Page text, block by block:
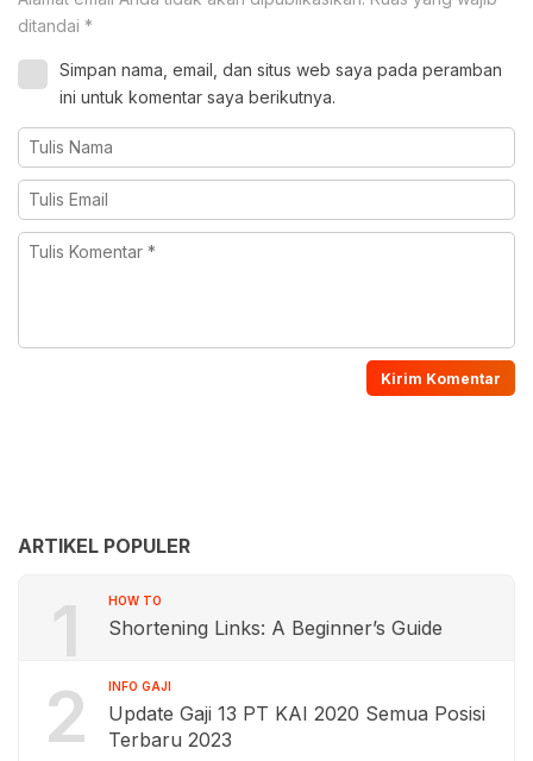
ditandai *
Simpan nama, email, dan situs web saya pada peramban
ini untuk komentar saya berikutnya.
ARTIKEL POPULER
1 HOW TO
Shortening Links: A Beginner’s Guide
2 INFO GAJI
Update Gaji 13 PT KAI 2020 Semua Posisi
Terbaru 2023